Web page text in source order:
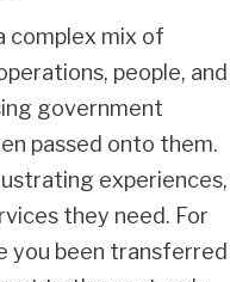
complex mix of
people, and
government
passed onto them.
experiences,
they need. For
you been transferred